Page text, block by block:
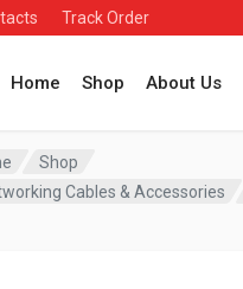
Track Order
Home Shop About Us
Shop
Cables & Accessories